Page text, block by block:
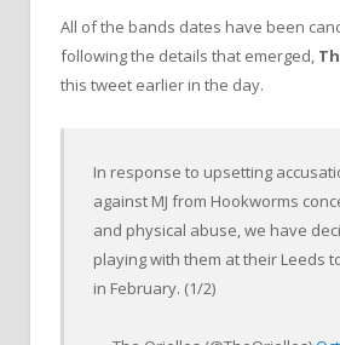
All of the bands dates have been
following the details that emerged,
this tweet earlier in the day.
In response to upsetting
against MJ from Hookworms
and physical abuse, we have
playing with them at their Leeds
in February. (1/2)